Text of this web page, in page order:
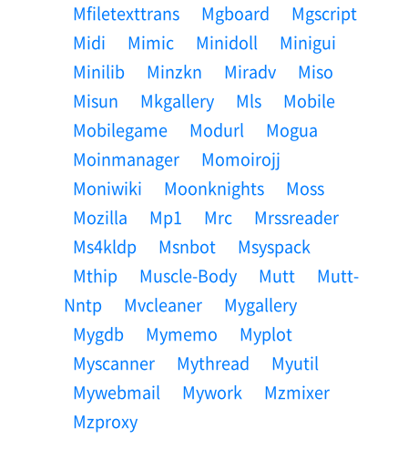
Mfiletexttrans
Mgboard
Mgscript
Midi
Mimic Minidoll
Minigui
Minilib
Minzkn Miradv
Miso
Misun
Mkgallery Mls
Mobile
Mobilegame
Modurl
Mogua
Moinmanager
Momoirojj
Moniwiki
Moonknights
Moss
Mozilla
Mp1 Mrc
Mrssreader
Ms4kldp
Msnbot
Msyspack
Mthip
Muscle-Body Mutt
Mutt-
Nntp
Mvcleaner
Mygallery
Mygdb
Mymemo
Myplot
Myscanner
Mythread
Myutil
Mywebmail
Mywork
Mzmixer
Mzproxy